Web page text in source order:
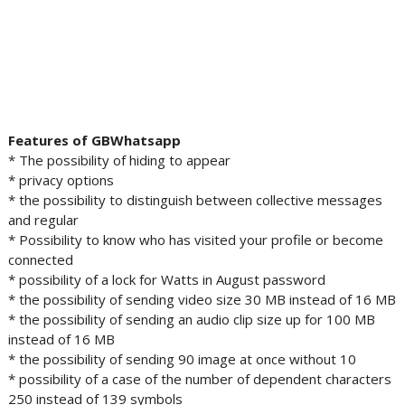
Features of GBWhatsapp
* The possibility of hiding to appear
* privacy options
* the possibility to distinguish between collective messages
and regular
* Possibility to know who has visited your profile or become
connected
* possibility of a lock for Watts in August password
* the possibility of sending video size 30 MB instead of 16 MB
* the possibility of sending an audio clip size up for 100 MB
instead of 16 MB
* the possibility of sending 90 image at once without 10
* possibility of a case of the number of dependent characters
250 instead of 139 symbols